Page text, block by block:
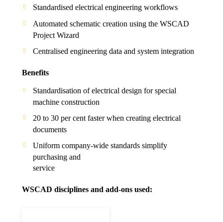
Standardised electrical engineering workflows
Automated schematic creation using the WSCAD
Project Wizard
Centralised engineering data and system integration
Benefits
Standardisation of electrical design for special
machine construction
20 to 30 per cent faster when creating electrical
documents
Uniform company-wide standards simplify
purchasing and
service
WSCAD disciplines and add-ons used: